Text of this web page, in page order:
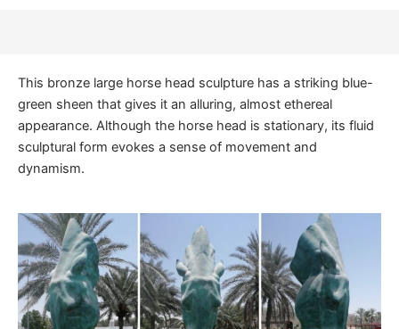
This bronze large horse head sculpture has a striking blue-
green sheen that gives it an alluring, almost ethereal
appearance. Although the horse head is stationary, its fluid
sculptural form evokes a sense of movement and
dynamism.